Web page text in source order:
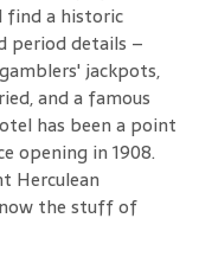
find a historic
period details –
jackpots,
and a famous
has been a point
opening in 1908.
Herculean
the stuff of